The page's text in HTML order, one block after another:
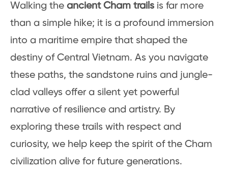
Walking the ancient Cham trails is far more
than a simple hike; it is a profound immersion
into a maritime empire that shaped the
destiny of Central Vietnam. As you navigate
these paths, the sandstone ruins and jungle-
clad valleys offer a silent yet powerful
narrative of resilience and artistry. By
exploring these trails with respect and
curiosity, we help keep the spirit of the Cham
civilization alive for future generations.